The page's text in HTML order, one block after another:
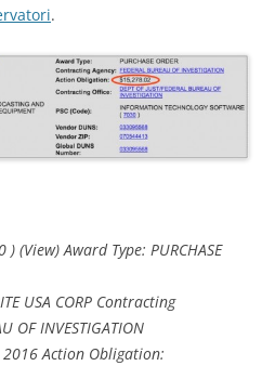
.
(View) Award Type: PURCHASE
USA CORP Contracting
OF INVESTIGATION
Action Obligation: